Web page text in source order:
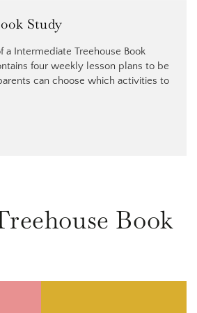
Study
a Intermediate Treehouse Book
four weekly lesson plans to be
can choose which activities to
Book